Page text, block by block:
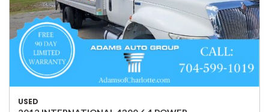
USED